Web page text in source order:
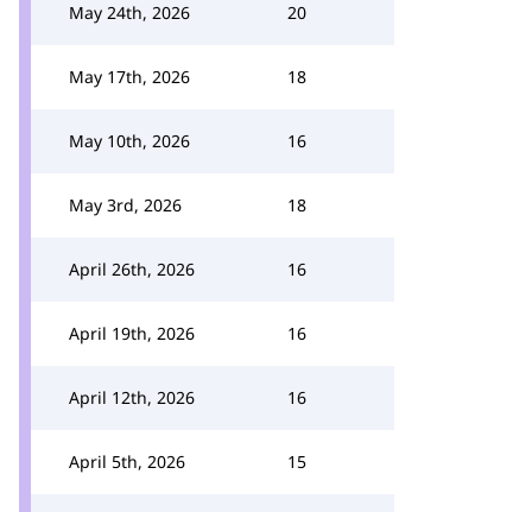
May 24th, 2026 20
May 17th, 2026 18
May 10th, 2026 16
May 3rd, 2026 18
April 26th, 2026 16
April 19th, 2026 16
April 12th, 2026 16
April 5th, 2026 15